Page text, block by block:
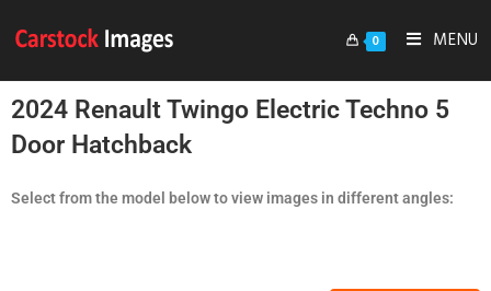
0 MENU
2024 Renault Twingo Electric Techno 5
Door Hatchback
Select from the model below to view images in different angles: